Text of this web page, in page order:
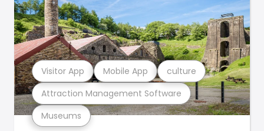
Museums
Attraction Management Software
Visitor App Mobile App culture